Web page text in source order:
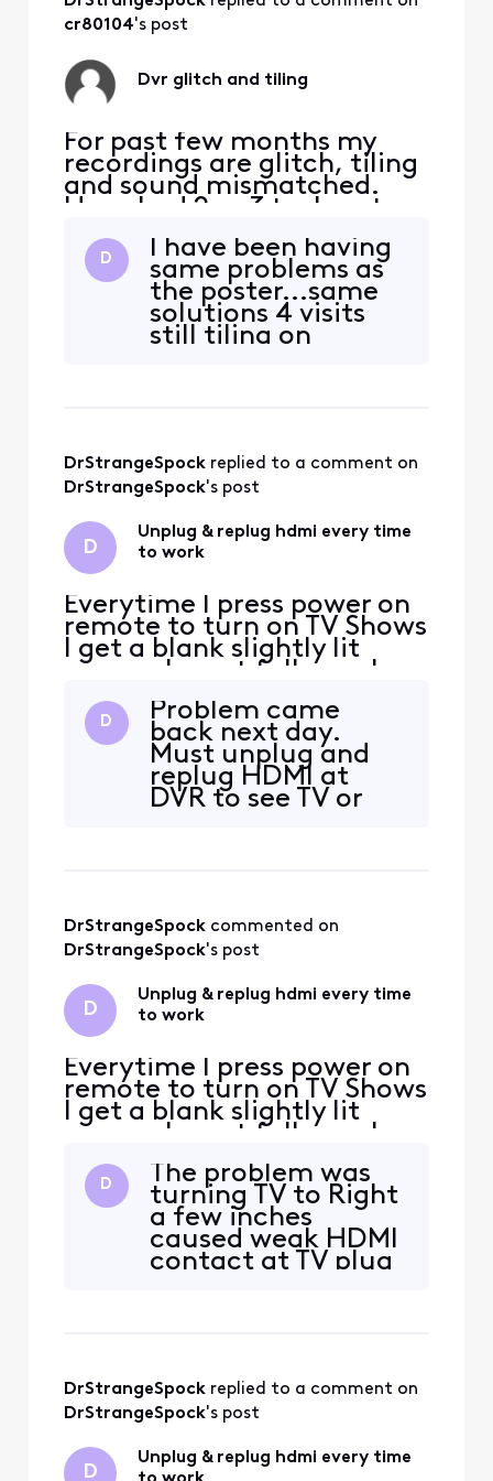
cr80104's post
Dvr glitch and tiling
For past few months my
recordings are glitch, tiling
and sound mismatched.
Have had 2 or 3 tech out
and they've replaced all
boxes each time. Still
continues. I'm frustrated
and ready to give up,
anyone have suggestions?
D
I have been having
same problems as
the poster...same
solutions 4 visits
still tiling on
Harddrive inside.
They replaced the
to apt compleatly.
It
DrStrangeSpock replied to a comment on
DrStrangeSpock's post
D
Unplug & replug hdmi every time
to work
Everytime I press power on
remote to turn on TV Shows
I get a blank slightly lit
screen. I must fully unplug
and replug HDMI cable at
box to see a picture. Then it
works all day until next day.
This is the 3rd DVR now
with same bug. I replaced
HDMI cable and used
D
Problem came
back next day.
Must unplug and
replug HDMI at
DVR to see TV or
DrStrangeSpock commented on
DrStrangeSpock's post
D
Unplug & replug hdmi every time
to work
Everytime I press power on
remote to turn on TV Shows
I get a blank slightly lit
screen. I must fully unplug
and replug HDMI cable at
box to see a picture. Then it
works all day until next day.
This is the 3rd DVR now
with same bug. I replaced
HDMI cable and used
D
The problem was
turning TV to Right
a few inches
caused weak HDMI
contact at TV plug
DrStrangeSpock replied to a comment on
DrStrangeSpock's post
D
Unplug & replug hdmi every time